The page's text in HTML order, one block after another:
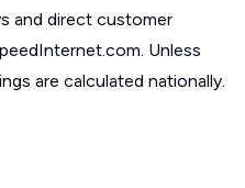
and direct customer
Unless
are calculated nationally.